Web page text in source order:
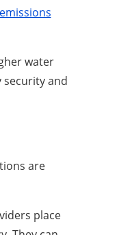
water
security and
are
place